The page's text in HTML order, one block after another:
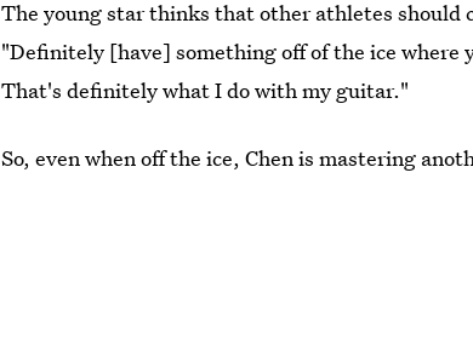
The young star thinks that other athletes
"Definitely [have] something off of the ice where
That's definitely what I do with my guitar."
So, even when off the ice, Chen is mastering